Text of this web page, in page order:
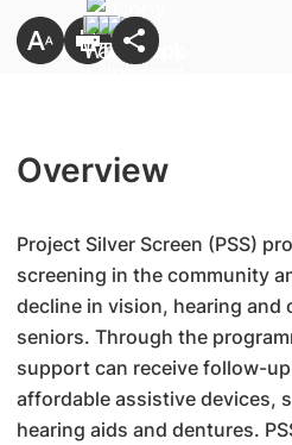
Overview
Project Silver Screen (PSS)
screening in the community
decline in vision, hearing and
seniors. Through the
support can receive follow-
affordable assistive devices,
hearing aids and dentures.